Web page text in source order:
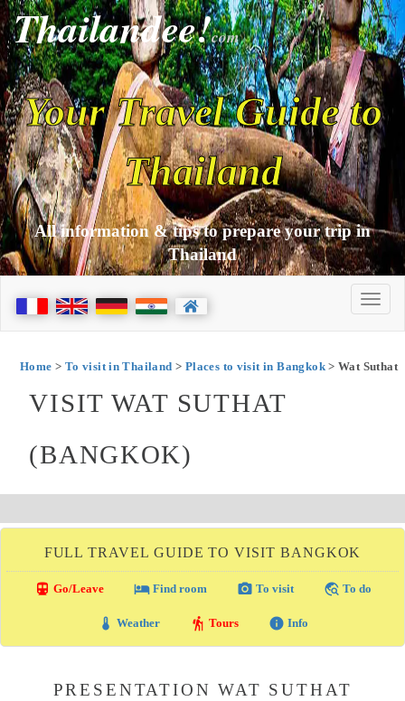
Thailandee!com
Your Travel Guide to
Thailand
All information & tips to prepare your trip in
Thailand
Home > To visit in Thailand > Places to visit in Bangkok> Wat Suthat
VISIT WAT SUTHAT
(BANGKOK)
FULL TRAVEL GUIDE TO VISIT BANGKOK
directions_transit Go/Leave local_hotelFind room photo_camera To visit travel_explore To do
thermostat Weather hiking Tours info Info
PRESENTATION WAT SUTHAT